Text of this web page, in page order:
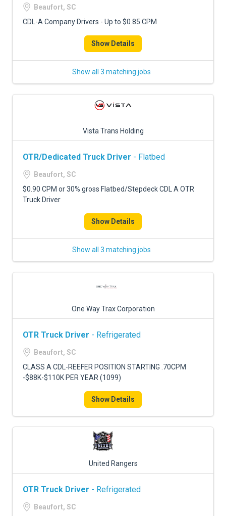
Beaufort, SC
CDL-A Company Drivers - Up to $0.85 CPM
Show Details
Show all 3 matching jobs
Vista Trans Holding
OTR/Dedicated Truck Driver - Flatbed
Beaufort, SC
$0.90 CPM or 30% gross Flatbed/Stepdeck CDL A OTR
Truck Driver
Show Details
Show all 3 matching jobs
One Way Trax Corporation
OTR Truck Driver - Refrigerated
Beaufort, SC
CLASS A CDL-REEFER POSITION STARTING .70CPM
-$88K-$110K PER YEAR (1099)
Show Details
United Rangers
OTR Truck Driver - Refrigerated
Beaufort, SC